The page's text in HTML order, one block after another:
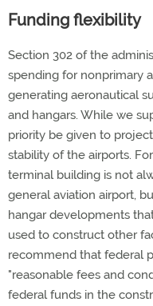
Funding flexibility
Section 302 of the
spending for nonprimary
generating aeronautical
and hangars. While we
priority be given to
stability of the airports.
terminal building is not
general aviation airport,
hangar developments
used to construct other
recommend that federal
"reasonable fees and
federal funds in the